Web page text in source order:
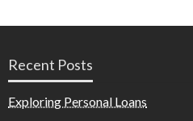
Recent Posts
Exploring Personal Loans